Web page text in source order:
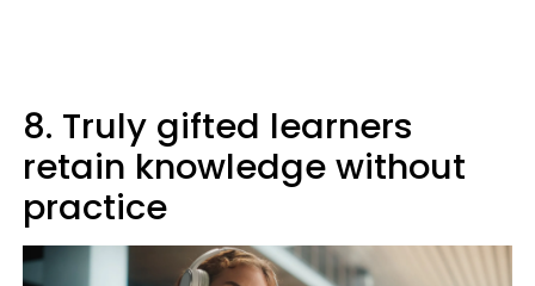
8. Truly gifted learners
retain knowledge without
practice